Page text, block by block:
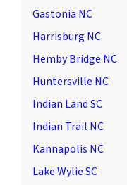
Gastonia NC
Harrisburg NC
Hemby Bridge NC
Huntersville NC
Indian Land SC
Indian Trail NC
Kannapolis NC
Lake Wylie SC